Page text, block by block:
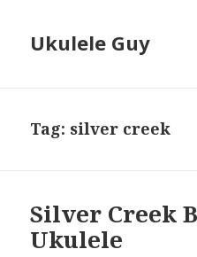
Ukulele Guy
Tag: silver creek
Silver Creek
Ukulele